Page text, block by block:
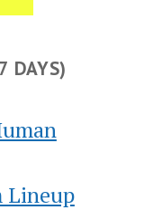
DAYS)
Lineup